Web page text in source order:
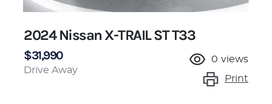
2024 Nissan X-TRAIL ST T33
$31,990
Drive Away
0 views
Print